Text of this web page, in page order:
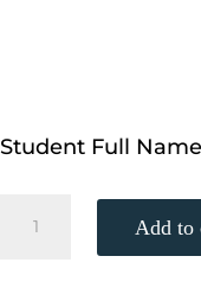
Student Full Name
Ready
Add to